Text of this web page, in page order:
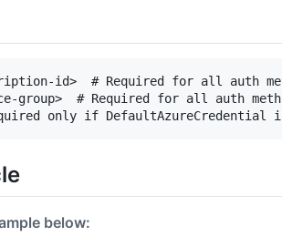
id>  # Required for all auth
group>  # Required for all auth
below: